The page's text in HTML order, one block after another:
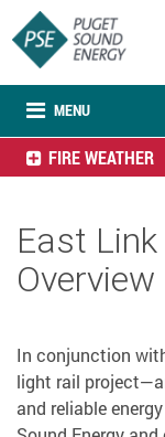
MENU
FIRE WEATHER
East
Overview
In conjunction
light rail
and reliable